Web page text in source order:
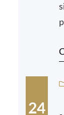
24